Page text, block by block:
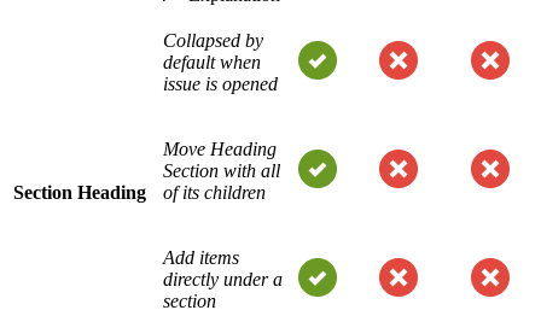
Section Heading
Collapsed by
default when
issue is opened
Move Heading
Section with all
of its children
Add items
directly under a
section